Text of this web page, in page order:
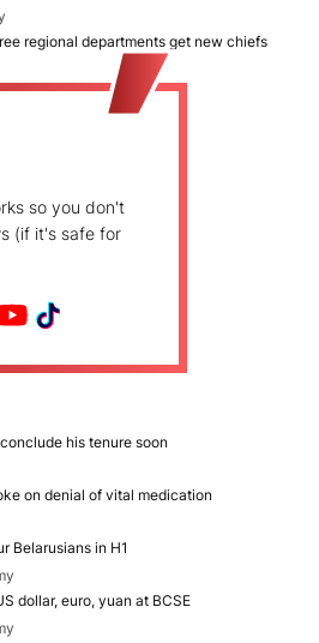
regional departments get new chiefs
so you don't
(if it's safe for
conclude his tenure soon
on denial of vital medication
Belarusians in H1
dollar, euro, yuan at BCSE